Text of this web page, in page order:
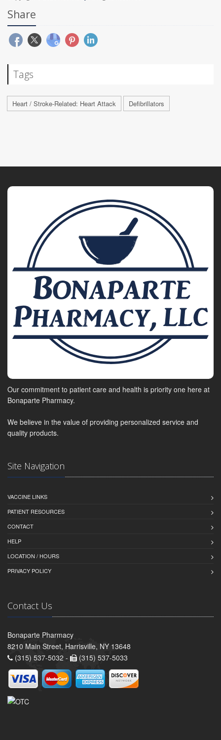
Share
Tags
Heart / Stroke-Related: Heart Attack Defibrillators
Our commitment to patient care and health is priority one here at
Bonaparte Pharmacy.
We believe in the value of providing personalized service and
quality products.
Site Navigation
VACCINE LINKS
PATIENT RESOURCES
CONTACT
HELP
LOCATION / HOURS
PRIVACY POLICY
Contact Us
Bonaparte Pharmacy
8210 Main Street, Harrisville, NY 13648
(315) 537-5032 -
(315) 537-5033